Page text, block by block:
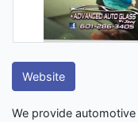
Website
We provide